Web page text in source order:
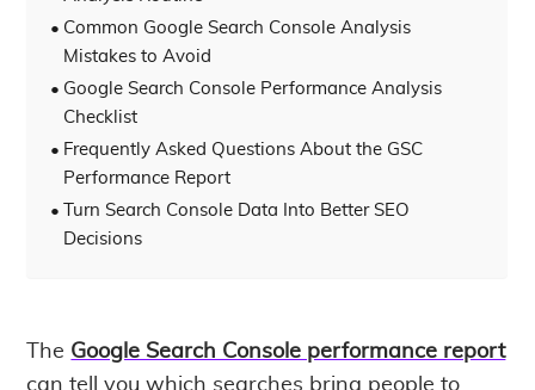
Common Google Search Console Analysis
Mistakes to Avoid
Google Search Console Performance Analysis
Checklist
Frequently Asked Questions About the GSC
Performance Report
Turn Search Console Data Into Better SEO
Decisions
The Google Search Console performance report
can tell you which searches bring people to